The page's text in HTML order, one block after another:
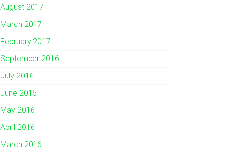
August 2017
March 2017
February 2017
September 2016
July 2016
June 2016
May 2016
April 2016
March 2016